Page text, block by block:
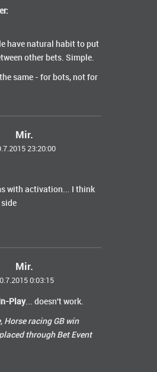
have natural habit to put
other bets. Simple.
same - for bots, not for
Mir.
23:20:00
with activation... I think
Mir.
0:03:15
Play... doesn't work.
Horse racing GB win
through Bet Event